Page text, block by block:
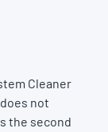
Cleaner
not
the second